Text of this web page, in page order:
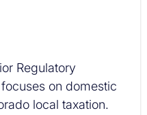
Regulatory
on domestic
local taxation.